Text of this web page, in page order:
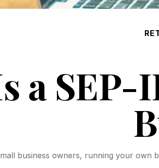
a SEP-
business owners, running your own